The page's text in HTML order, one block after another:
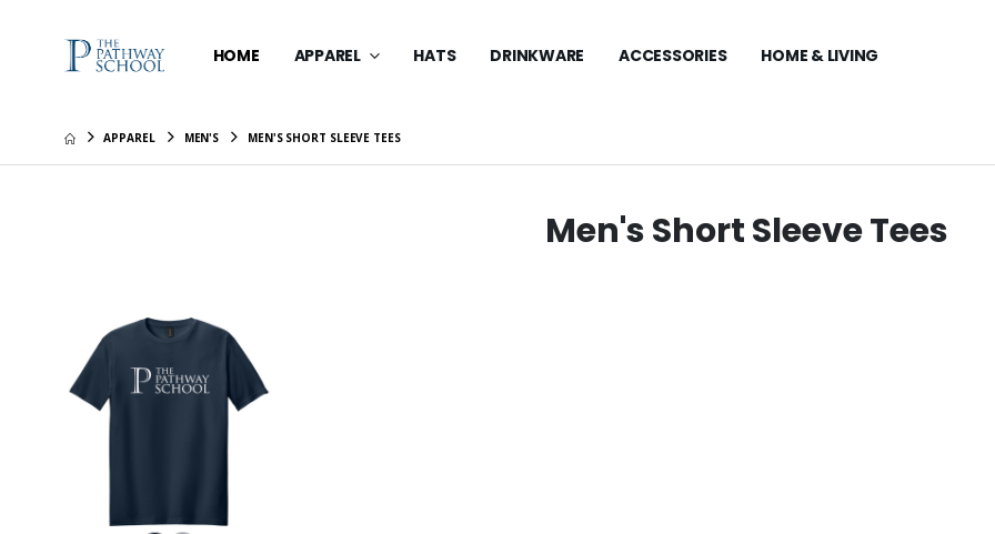
HOME APPAREL HATS DRINKWARE ACCESSORIES HOME & LIVING
APPAREL MEN'S MEN'S SHORT SLEEVE TEES
Men's Short Sleeve Tees